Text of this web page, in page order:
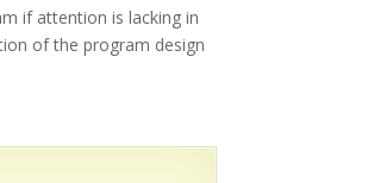
if attention is lacking in
of the program design